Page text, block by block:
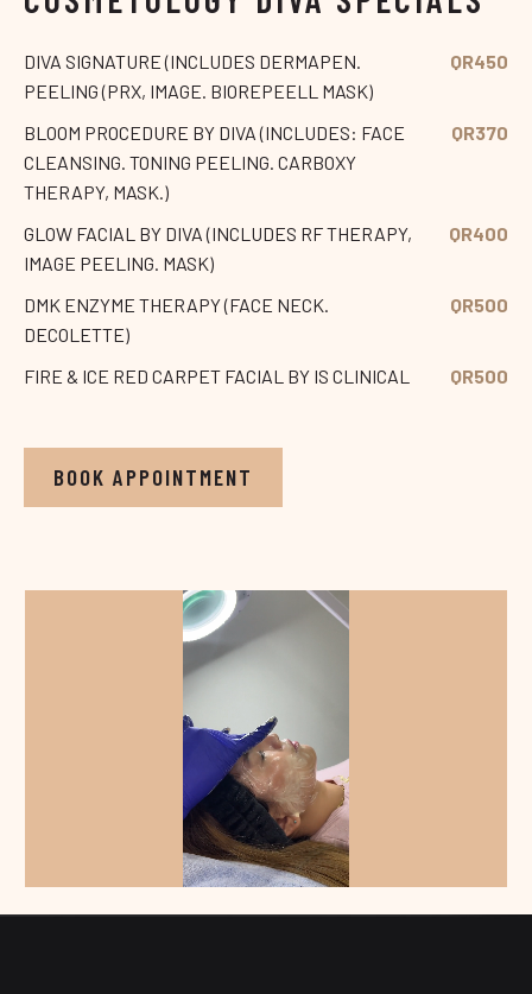
DIVA SIGNATURE (INCLUDES DERMAPEN.
PEELING (PRX, IMAGE. BIOREPEELL MASK)
QR450
BLOOM PROCEDURE BY DIVA (INCLUDES: FACE
CLEANSING. TONING PEELING. CARBOXY
THERAPY, MASK.)
QR370
GLOW FACIAL BY DIVA (INCLUDES RF THERAPY,
IMAGE PEELING. MASK)
QR400
DMK ENZYME THERAPY (FACE NECK.
DECOLETTE)
QR500
FIRE & ICE RED CARPET FACIAL BY IS CLINICAL QR500
BOOK APPOINTMENT